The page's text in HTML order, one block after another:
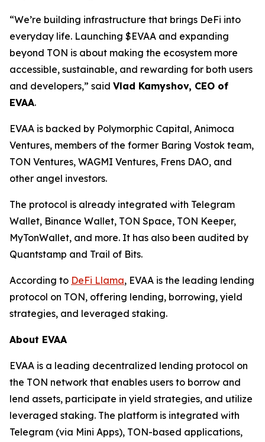
“We’re building infrastructure that brings DeFi into
everyday life. Launching $EVAA and expanding
beyond TON is about making the ecosystem more
accessible, sustainable, and rewarding for both users
and developers,” said Vlad Kamyshov, CEO of
EVAA.
EVAA is backed by Polymorphic Capital, Animoca
Ventures, members of the former Baring Vostok team,
TON Ventures, WAGMI Ventures, Frens DAO, and
other angel investors.
The protocol is already integrated with Telegram
Wallet, Binance Wallet, TON Space, TON Keeper,
MyTonWallet, and more. It has also been audited by
Quantstamp and Trail of Bits.
According to DeFi Llama, EVAA is the leading lending
protocol on TON, offering lending, borrowing, yield
strategies, and leveraged staking.
About EVAA
EVAA is a leading decentralized lending protocol on
the TON network that enables users to borrow and
lend assets, participate in yield strategies, and utilize
leveraged staking. The platform is integrated with
Telegram (via Mini Apps), TON-based applications,